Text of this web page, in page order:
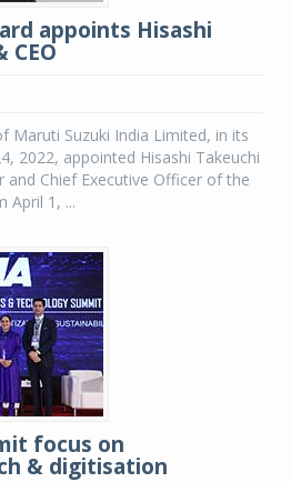
appoints Hisashi
CEO
Maruti Suzuki India Limited, in its
2022, appointed Hisashi Takeuchi
Chief Executive Officer of the
April 1, ...
focus on
& digitisation